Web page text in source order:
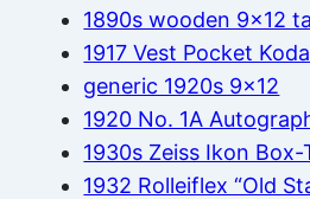
1890s wooden 9×12
1917 Vest Pocket
generic 1920s 9×12
1920 No. 1A
1930s Zeiss Ikon
1932 Rolleiflex “Old